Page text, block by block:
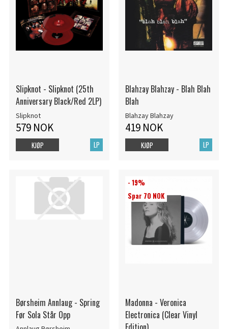
Slipknot - Slipknot (25th
Anniversary Black/Red 2LP)
Slipknot
579 NOK
LP
KJØP
Blahzay Blahzay - Blah Blah
Blah
Blahzay Blahzay
419 NOK
LP
KJØP
Børsheim Annlaug - Spring
Før Sola Står Opp
- 19%
Spar 70 NOK
Madonna - Veronica
Electronica (Clear Vinyl